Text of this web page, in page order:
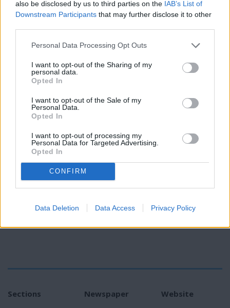
also be disclosed by us to third parties on the IAB’s List of
Downstream Participants that may further disclose it to other
Personal Data Processing Opt Outs
I want to opt-out of the Sharing of my
personal data.
Opted In
I want to opt-out of the Sale of my
Personal Data.
Opted In
I want to opt-out of processing my
Personal Data for Targeted Advertising.
Opted In
CONFIRM
Data Deletion Data Access Privacy Policy
READER COMMENTS
Log in to add your comment
Sections Newspaper Website
https://thermopir.com and only need tosubscribe
Click here to subscribe or learn
No thanks. I'd just like to keep
reading.